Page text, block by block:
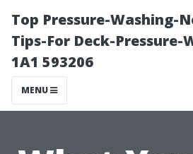
Top Pressure-Washing-
Tips-For Deck-Pressure-
1A1 593206
MENU